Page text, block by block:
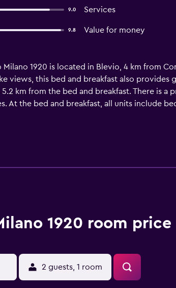
9.0 Services
9.8 Value for money
1920 is located in Blevio, 4 km from
views, this bed and breakfast also provides
5.2 km from the bed and breakfast. There is
At the bed and breakfast, all units include
and breakfast, while Broletto is 4.6 km
1920 room price
2 guests, 1 room